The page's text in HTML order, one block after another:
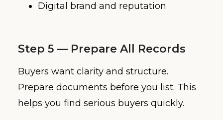
Digital brand and reputation
Step 5 — Prepare All Records
Buyers want clarity and structure.
Prepare documents before you list. This
helps you find serious buyers quickly.